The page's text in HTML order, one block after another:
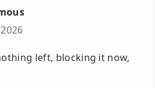
left, blocking it now,